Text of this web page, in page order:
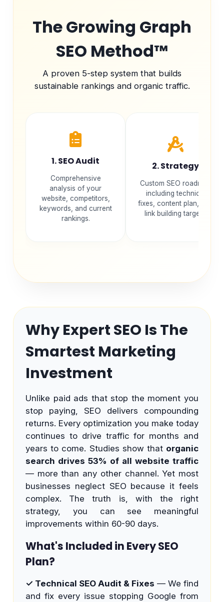
The Growing Graph
SEO Method™
A proven 5-step system that builds
sustainable rankings and organic traffic.
1. SEO Audit
Comprehensive
analysis of your
website, competitors,
keywords, and current
rankings.
2. Strategy
Custom SEO roadmap
including technical
fixes, content plan, and
link building targets.
Why Expert SEO Is The
Smartest Marketing
Investment
Unlike paid ads that stop the moment you
stop paying, SEO delivers compounding
returns. Every optimization you make today
continues to drive traffic for months and
years to come. Studies show that organic
search drives 53% of all website traffic
— more than any other channel. Yet most
businesses neglect SEO because it feels
complex. The truth is, with the right
strategy, you can see meaningful
improvements within 60-90 days.
What's Included in Every SEO
Plan?
✓ Technical SEO Audit & Fixes — We find
and fix every issue stopping Google from